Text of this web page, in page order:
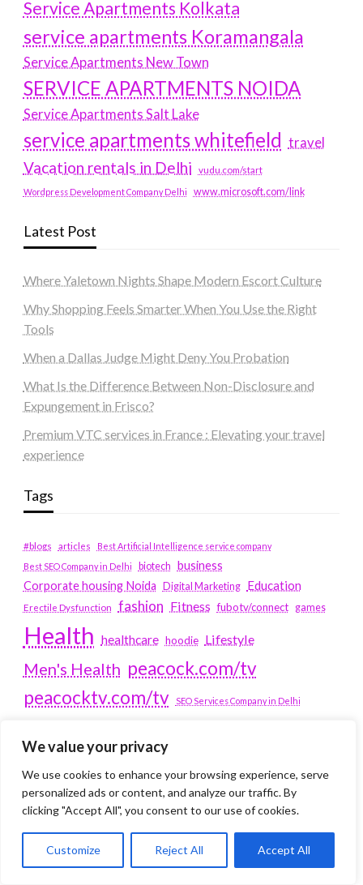
We value your privacy
We use cookies to enhance your browsing experience, serve
personalized ads or content, and analyze our traffic. By
clicking "Accept All", you consent to our use of cookies.
Customize Reject All Accept All
Service Apartments Kolkata
service apartments Koramangala
Service Apartments New Town
SERVICE APARTMENTS NOIDA
Service Apartments Salt Lake
service apartments whitefield travel
Vacation rentals in Delhi vudu.com/start
Wordpress Development Company Delhi www.microsoft.com/link
Latest Post
Where Yaletown Nights Shape Modern Escort Culture
Why Shopping Feels Smarter When You Use the Right
Tools
When a Dallas Judge Might Deny You Probation
What Is the Difference Between Non-Disclosure and
Expungement in Frisco?
Premium VTC services in France : Elevating your travel
experience
Tags
#blogs articles
Best Artificial Intelligence service company
Best SEO Company in Delhi
biotech business
Corporate housing Noida
Digital Marketing Education
Erectile Dysfunction fashion Fitness fubotv/connect games
Health healthcare hoodie Lifestyle
Men's Health peacock.com/tv
peacocktv.com/tv
SEO Services Company in Delhi
Service Apartments Delhi
Service Apartments Gachibowli
SERVICE APARTMENTS
GURGAON